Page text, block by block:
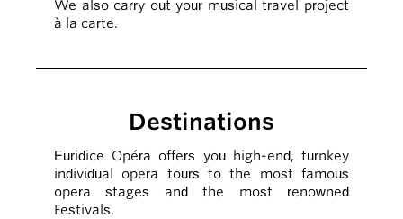
We also carry out your musical travel project
à la carte.
Destinations
Euridice Opéra offers you high-end, turnkey
individual opera tours to the most famous
opera stages and the most renowned
Festivals.